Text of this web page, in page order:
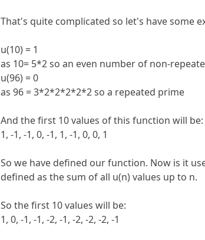
That's quite complicated so let's have some
u(10) = 1
as 10= 5*2 so an even number of non-
u(96) = 0
as 96 = 3*2*2*2*2*2 so a repeated prime
And the first 10 values of this function will be:
1, -1, -1, 0, -1, 1, -1, 0, 0, 1
So we have defined our function. Now is it
defined as the sum of all u(n) values up to n.
So the first 10 values will be:
1, 0, -1, -1, -2, -1, -2, -2, -2, -1